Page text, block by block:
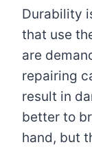
Durability
that use
are
repairing
result in
better to
hand, but